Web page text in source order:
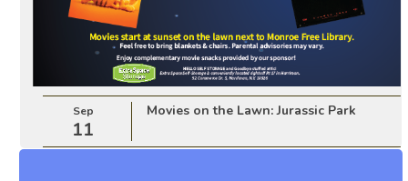
Sep
11
Movies on the Lawn: Jurassic Park